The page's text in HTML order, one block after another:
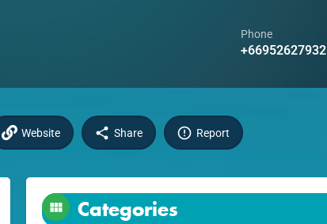
Phone
+66952627932
Website Share Report
Categories